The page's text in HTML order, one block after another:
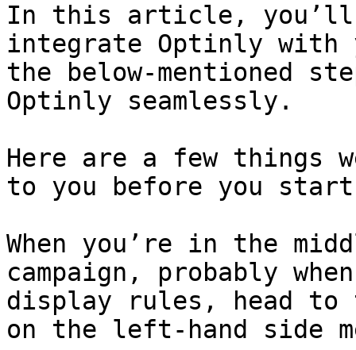
In this article, you’ll
integrate Optinly with
the below-mentioned
Optinly seamlessly.
Here are a few things
to you before you
When you’re in the
campaign, probably
display rules, head to
on the left-hand side